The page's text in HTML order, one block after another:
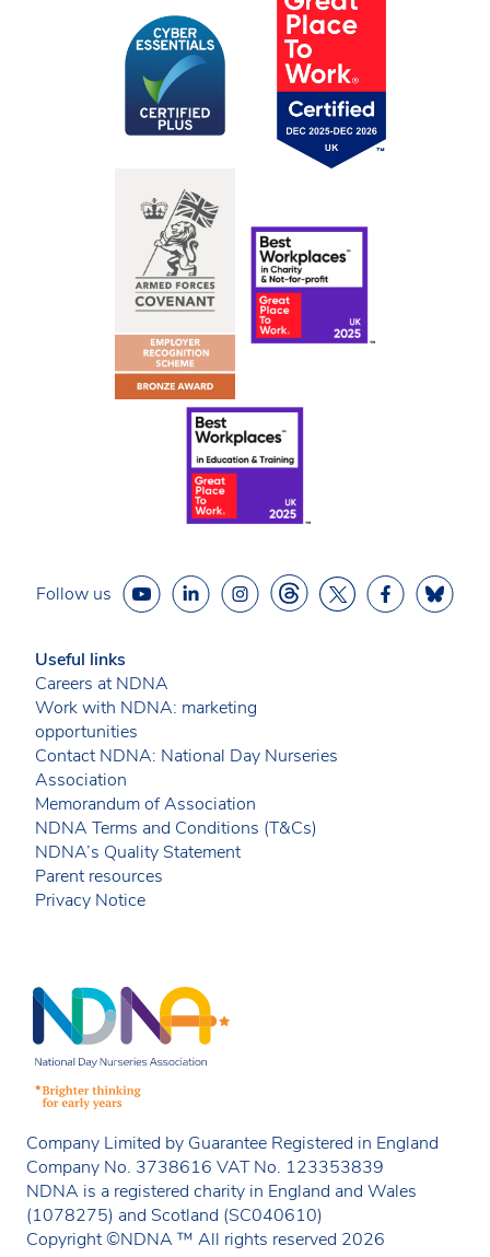
Follow us
Useful links
Careers at NDNA
Work with NDNA: marketing
opportunities
Contact NDNA: National Day Nurseries
Association
Memorandum of Association
NDNA Terms and Conditions (T&Cs)
NDNA’s Quality Statement
Parent resources
Privacy Notice
Company Limited by Guarantee Registered in England
Company No. 3738616 VAT No. 123353839
NDNA is a registered charity in England and Wales
(1078275) and Scotland (SC040610)
Copyright ©NDNA ™ All rights reserved 2026